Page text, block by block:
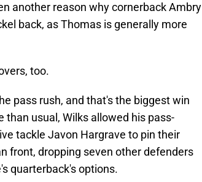
another reason why cornerback Ambry
back, as Thomas is generally more
too.
pass rush, and that's the biggest win
usual, Wilks allowed his pass-
tackle Javon Hargrave to pin their
front, dropping seven other defenders
quarterback's options.